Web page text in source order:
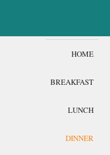
HOME
BREAKFAST
LUNCH
DINNER